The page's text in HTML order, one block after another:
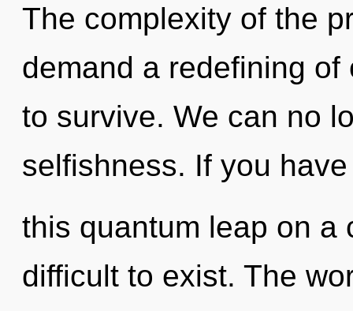
The complexity of the
demand a redefining
to survive. We can no
selfishness. If you
this quantum leap on a
difficult to exist. The